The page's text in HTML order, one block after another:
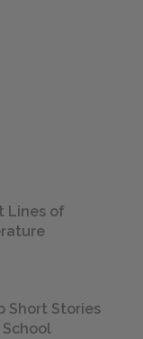
Lines of
Short Stories